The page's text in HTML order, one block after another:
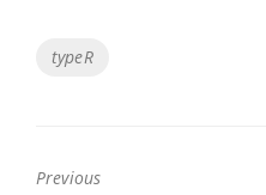
Tags
typeR
Previous